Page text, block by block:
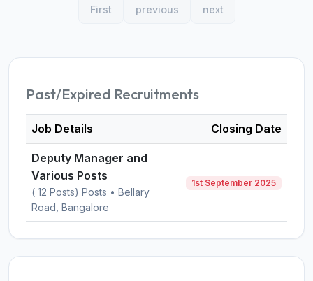
First previous next
Past/Expired Recruitments
Job Details Closing Date
Deputy Manager and
Various Posts
( 12 Posts) Posts • Bellary
Road, Bangalore
1st September 2025